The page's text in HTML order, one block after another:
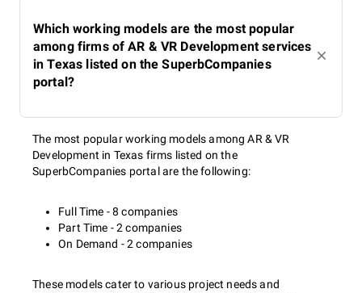
Which working models are the most popular
among firms of AR & VR Development services
in Texas listed on the SuperbCompanies
portal?
The most popular working models among AR & VR
Development in Texas firms listed on the
SuperbCompanies portal are the following:
Full Time - 8 companies
Part Time - 2 companies
On Demand - 2 companies
These models cater to various project needs and